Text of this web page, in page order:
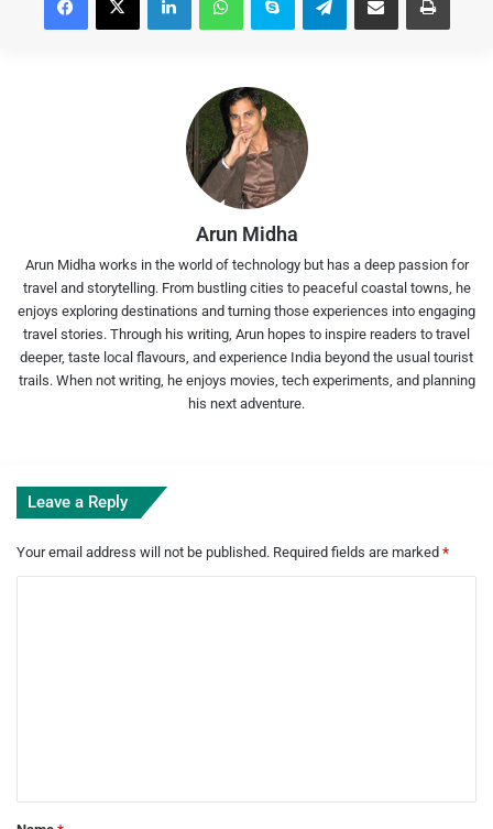
Arun Midha
Arun Midha works in the world of technology but has a deep passion for
travel and storytelling. From bustling cities to peaceful coastal towns, he
enjoys exploring destinations and turning those experiences into engaging
travel stories. Through his writing, Arun hopes to inspire readers to travel
deeper, taste local flavours, and experience India beyond the usual tourist
trails. When not writing, he enjoys movies, tech experiments, and planning
his next adventure.
Leave a Reply
Your email address will not be published. Required fields are marked *
*